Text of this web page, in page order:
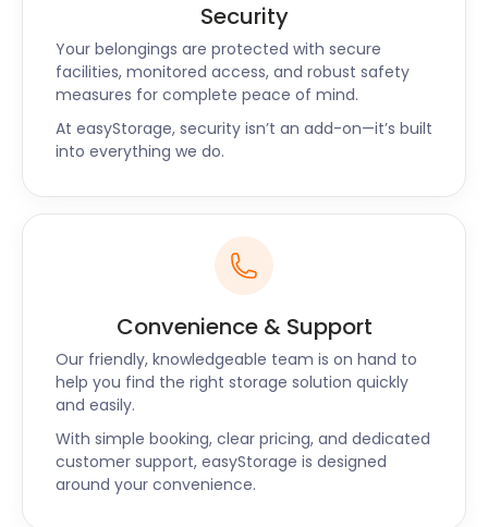
Security
Your belongings are protected with secure
facilities, monitored access, and robust safety
measures for complete peace of mind.
At easyStorage, security isn’t an add-on—it’s built
into everything we do.
Convenience & Support
Our friendly, knowledgeable team is on hand to
help you find the right storage solution quickly
and easily.
With simple booking, clear pricing, and dedicated
customer support, easyStorage is designed
around your convenience.